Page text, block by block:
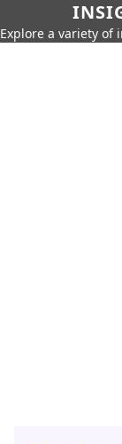
Explore a variety